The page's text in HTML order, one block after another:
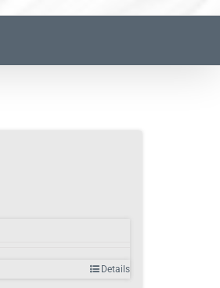
Details